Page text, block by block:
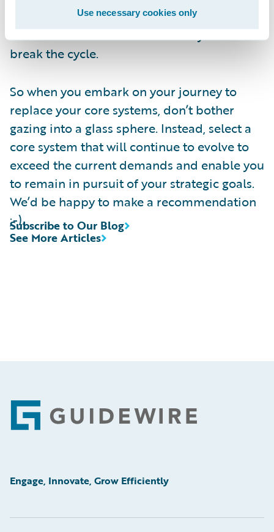
Use necessary cookies only
objectives. This is what will keep you ahead
of the market in a sustainable way. And
break the cycle.
So when you embark on your journey to
replace your core systems, don’t bother
gazing into a glass sphere. Instead, select a
core system that will continue to evolve to
exceed the current demands and enable you
to remain in pursuit of your strategic goals.
We’d be happy to make a recommendation
;-).
See More Articles
Subscribe to Our Blog
Footer
Engage, Innovate, Grow Efficiently